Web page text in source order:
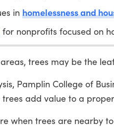
in homelessness and
for nonprofits focused on
trees may be the
Pamplin College of
add value to a
when trees are nearby